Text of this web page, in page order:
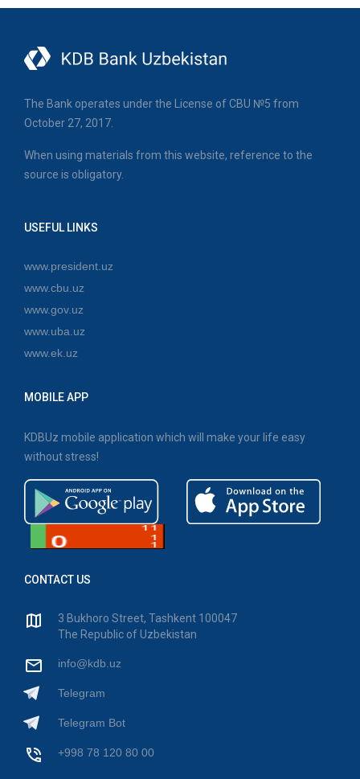
The Bank operates under the License of CBU №5 from
October 27, 2017.
When using materials from this website, reference to the
source is obligatory.
USEFUL LINKS
www.president.uz
www.cbu.uz
www.gov.uz
www.uba.uz
www.ek.uz
MOBILE APP
KDBUz mobile application which will make your life easy
without stress!
CONTACT US
3 Bukhoro Street, Tashkent 100047
The Republic of Uzbekistan
info@kdb.uz
Telegram
Telegram Bot
+998 78 120 80 00